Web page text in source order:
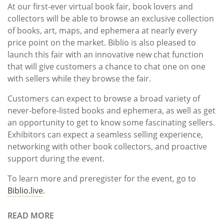
At our first-ever virtual book fair, book lovers and
collectors will be able to browse an exclusive collection
of books, art, maps, and ephemera at nearly every
price point on the market. Biblio is also pleased to
launch this fair with an innovative new chat function
that will give customers a chance to chat one on one
with sellers while they browse the fair.
Customers can expect to browse a broad variety of
never-before-listed books and ephemera, as well as get
an opportunity to get to know some fascinating sellers.
Exhibitors can expect a seamless selling experience,
networking with other book collectors, and proactive
support during the event.
To learn more and preregister for the event, go to
Biblio.live.
READ MORE